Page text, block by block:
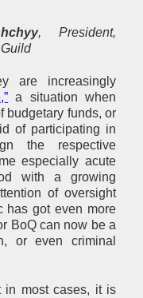
, President,
are increasingly
a situation when
budgetary funds, or
of participating in
the respective
especially acute
with a growing
of oversight
has got even more
BoQ can now be a
or even criminal
in most cases, it is